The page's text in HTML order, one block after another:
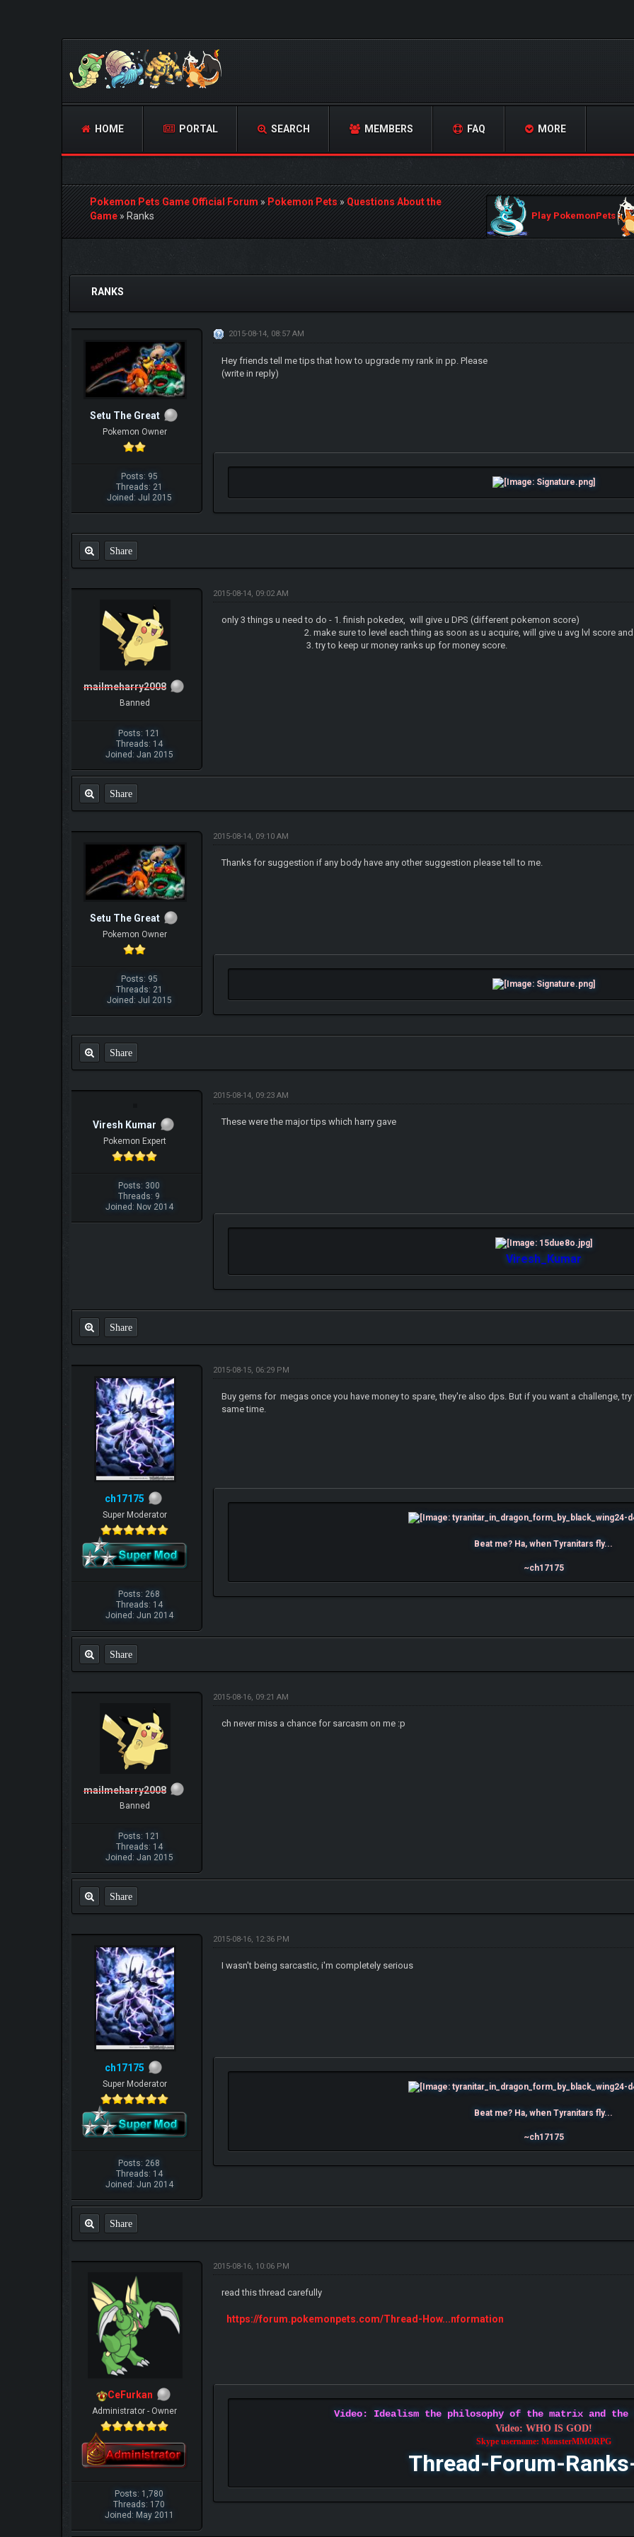
HOME PORTAL SEARCH MEMBERS FAQ MORE
Pokemon Pets Game Official Forum»Pokemon Pets»Questions About the
Game»Ranks Play PokemonPets
1 Vote(s) - 5 Average
RANKS
Setu The Great
Pokemon Owner
Posts: 95
Threads: 21
Joined: Jul 2015
2015-08-14, 08:57 AM
Hey friends tell me tips that how to upgrade my rank in pp. Please
(write in reply)
Share
mailmeharry2008
Banned
Posts: 121
Threads: 14
Joined: Jan 2015
2015-08-14, 09:02 AM
only 3 things u need to do - 1. finish pokedex, will give u DPS (different pokemon score)
2. make sure to level each thing as soon as u acquire, will give u avg lvl score and
3. try to keep ur money ranks up for money score.
Share
Setu The Great
Pokemon Owner
Posts: 95
Threads: 21
Joined: Jul 2015
2015-08-14, 09:10 AM
Thanks for suggestion if any body have any other suggestion please tell to me.
Share
Viresh Kumar
Pokemon Expert
Posts: 300
Threads: 9
Joined: Nov 2014
2015-08-14, 09:23 AM
These were the major tips which harry gave
Viresh_Kumar
Share
ch17175
Super Moderator
Posts: 268
Threads: 14
Joined: Jun 2014
2015-08-15, 06:29 PM
Buy gems for megas once you have money to spare, they're also dps. But if you want a challenge,
same time.
Beat me? Ha, when Tyranitars fly...
~ch17175
Share
mailmeharry2008
Banned
Posts: 121
Threads: 14
Joined: Jan 2015
2015-08-16, 09:21 AM
ch never miss a chance for sarcasm on me :p
Share
ch17175
Super Moderator
Posts: 268
Threads: 14
Joined: Jun 2014
2015-08-16, 12:36 PM
I wasn't being sarcastic, i'm completely serious
Beat me? Ha, when Tyranitars fly...
~ch17175
Share
CeFurkan
Administrator - Owner
Posts: 1,780
Threads: 170
Joined: May 2011
2015-08-16, 10:06 PM
read this thread carefully
https://forum.pokemonpets.com/Thread-How...nformation
Video: Idealism the philosophy of the matrix and
Video: WHO IS GOD!
Skype username: MonsterMMORPG
Thread-Forum-